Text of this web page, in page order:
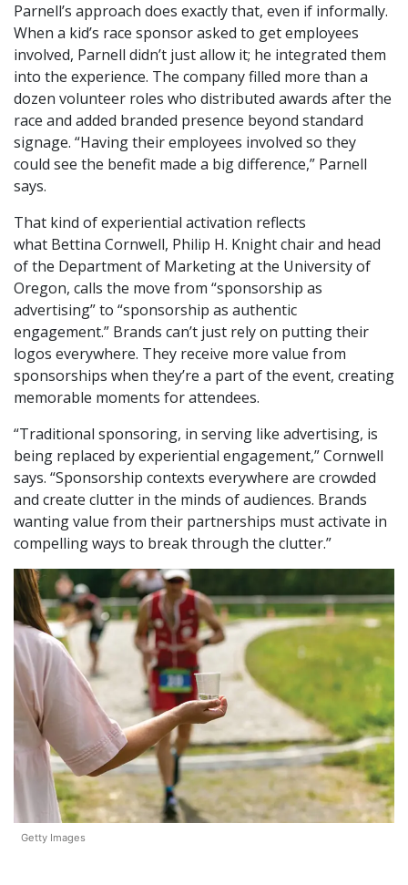
Parnell’s approach does exactly that, even if informally.
When a kid’s race sponsor asked to get employees
involved, Parnell didn’t just allow it; he integrated them
into the experience. The company filled more than a
dozen volunteer roles who distributed awards after the
race and added branded presence beyond standard
signage. “Having their employees involved so they
could see the benefit made a big difference,” Parnell
says.
That kind of experiential activation reflects
what Bettina Cornwell, Philip H. Knight chair and head
of the Department of Marketing at the University of
Oregon, calls the move from “sponsorship as
advertising” to “sponsorship as authentic
engagement.” Brands can’t just rely on putting their
logos everywhere. They receive more value from
sponsorships when they’re a part of the event, creating
memorable moments for attendees.
“Traditional sponsoring, in serving like advertising, is
being replaced by experiential engagement,” Cornwell
says. “Sponsorship contexts everywhere are crowded
and create clutter in the minds of audiences. Brands
wanting value from their partnerships must activate in
compelling ways to break through the clutter.”
Getty Images